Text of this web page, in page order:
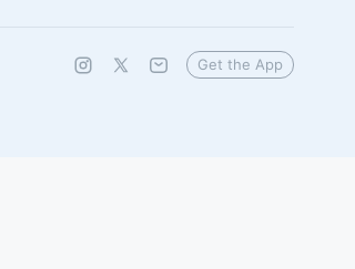
Get the App